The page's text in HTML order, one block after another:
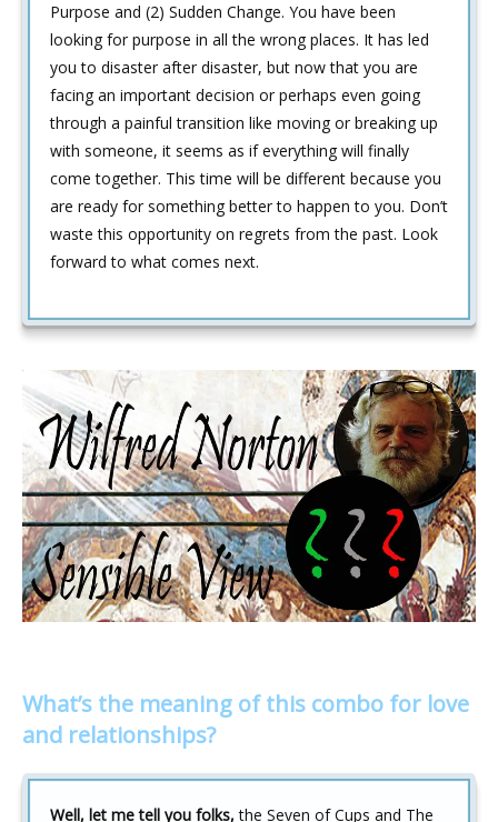
Purpose and (2) Sudden Change. You have been
looking for purpose in all the wrong places. It has led
you to disaster after disaster, but now that you are
facing an important decision or perhaps even going
through a painful transition like moving or breaking up
with someone, it seems as if everything will finally
come together. This time will be different because you
are ready for something better to happen to you. Don’t
waste this opportunity on regrets from the past. Look
forward to what comes next.
What’s the meaning of this combo for love
and relationships?
Well, let me tell you folks, the Seven of Cups and The